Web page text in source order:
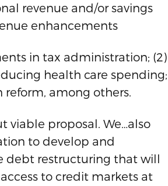
revenue and/or savings
enhancements
in tax administration; (2)
health care spending;
among others.
viable proposal. We…also
to develop and
debt restructuring that will
to credit markets at